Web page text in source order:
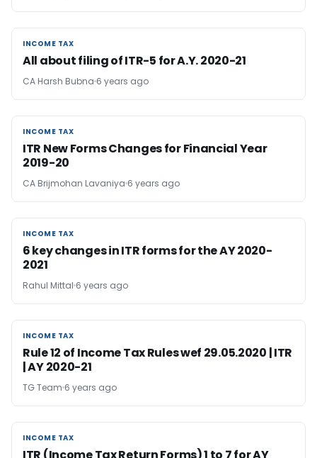
INCOME TAX
INCOME TAX
All about filing of ITR-5 for A.Y. 2020-21
CA Harsh Bubna 6 years ago
INCOME TAX
INCOME TAX
ITR New Forms Changes for Financial Year
2019-20
CA Brijmohan Lavaniya 6 years ago
INCOME TAX
INCOME TAX
6 key changes in ITR forms for the AY 2020-
2021
Rahul Mittal 6 years ago
INCOME TAX
INCOME TAX
Rule 12 of Income Tax Rules wef 29.05.2020 | ITR
| AY 2020-21
TG Team 6 years ago
INCOME TAX
INCOME TAX